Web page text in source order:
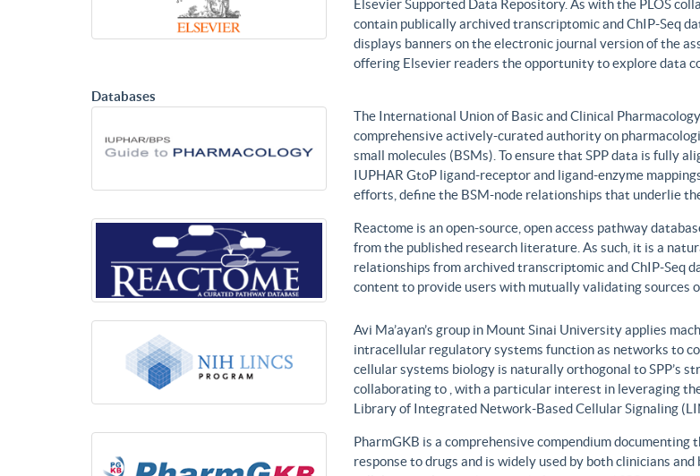
Elsevier Supported Data Repository. As with the PLOS
contain publically archived transcriptomic and ChIP-Seq
displays banners on the electronic journal version of the
offering Elsevier readers the opportunity to explore data
Databases
The International Union of Basic and Clinical
comprehensive actively-curated authority on
small molecules (BSMs). To ensure that SPP data is fully
IUPHAR GtoP ligand-receptor and ligand-enzyme
efforts, define the BSM-node relationships that underlie
Reactome is an open-source, open access pathway
from the published research literature. As such, it is a
relationships from archived transcriptomic and ChIP-Seq
content to provide users with mutually validating sources
Avi Ma’ayan’s group in Mount Sinai University applies
intracellular regulatory systems function as networks to
cellular systems biology is naturally orthogonal to SPP’s
collaborating to , with a particular interest in leveraging
Library of Integrated Network-Based Cellular Signaling
PharmGKB is a comprehensive compendium
response to drugs and is widely used by both clinicians